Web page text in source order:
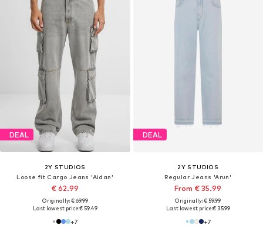
DEAL
2Y STUDIOS
Loose fit Cargo Jeans 'Aidan'
€ 62.99
Originally: € 69.99
Last lowest price:€ 59.49
+7
DEAL
2Y STUDIOS
Regular Jeans 'Arun'
From € 35.99
Originally: € 59.99
Last lowest price:€ 35.99
+7